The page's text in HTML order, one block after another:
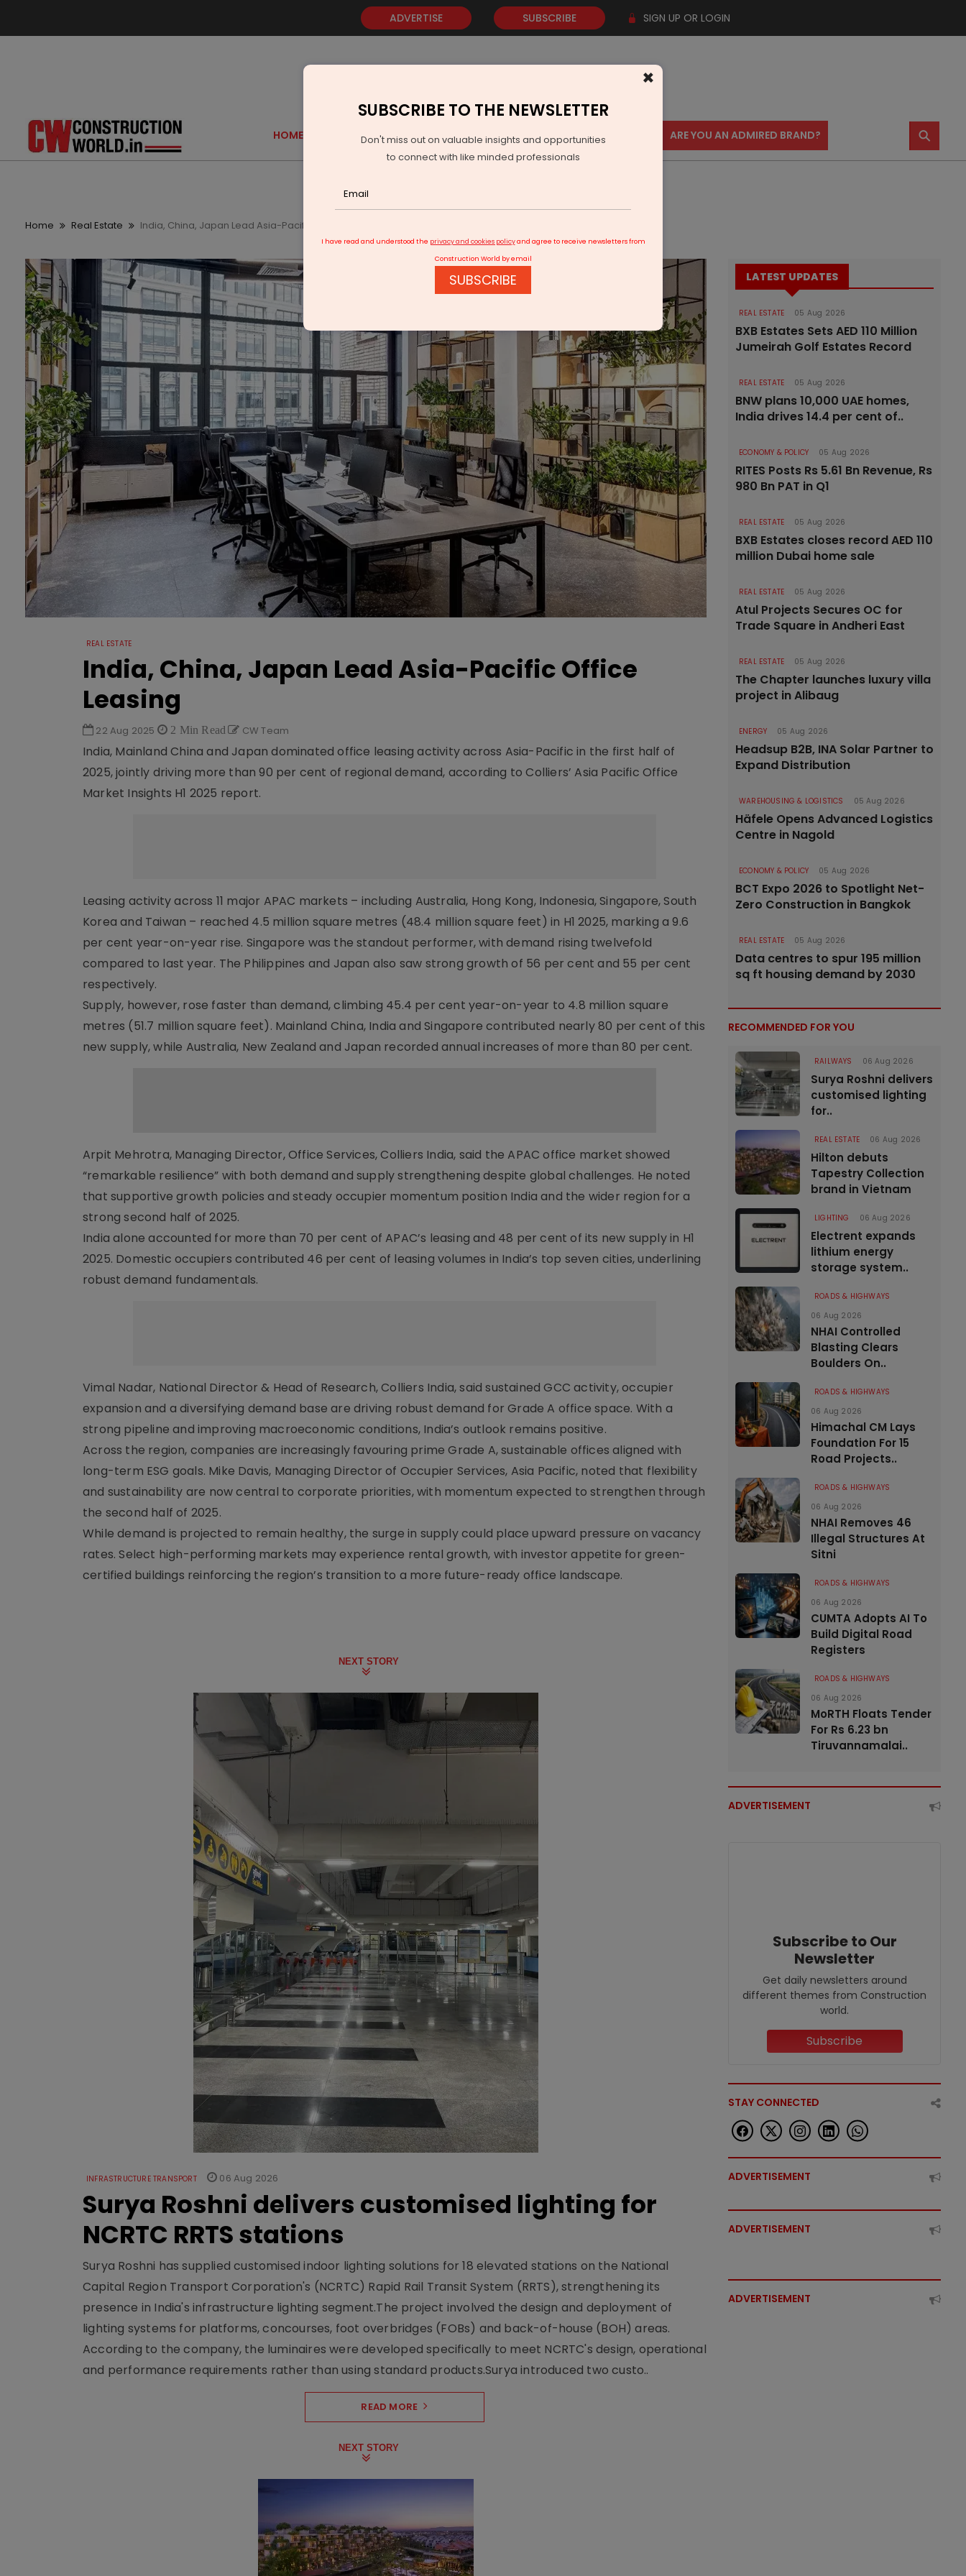
ADVERTISE SUBSCRIBE SIGN UP OR LOGIN
HOME GOLD EVENTS VIDEOS AWARDS CONTACT US ARE YOU AN ADMIRED BRAND? ⚲
Home Real Estate India, China, Japan Lead Asia-Pacific Office Leasing
REAL ESTATE
India, China, Japan Lead Asia-Pacific Office
Leasing
22 Aug 2025 2 Min Read CW Team
India, Mainland China and Japan dominated office leasing activity across Asia-Pacific in the first half of
2025, jointly driving more than 90 per cent of regional demand, according to Colliers’ Asia Pacific Office
Market Insights H1 2025 report.
Leasing activity across 11 major APAC markets – including Australia, Hong Kong, Indonesia, Singapore, South
Korea and Taiwan – reached 4.5 million square metres (48.4 million square feet) in H1 2025, marking a 9.6
per cent year-on-year rise. Singapore was the standout performer, with demand rising twelvefold
compared to last year. The Philippines and Japan also saw strong growth of 56 per cent and 55 per cent
respectively.
Supply, however, rose faster than demand, climbing 45.4 per cent year-on-year to 4.8 million square
metres (51.7 million square feet). Mainland China, India and Singapore contributed nearly 80 per cent of this
new supply, while Australia, New Zealand and Japan recorded annual increases of more than 80 per cent.
Arpit Mehrotra, Managing Director, Office Services, Colliers India, said the APAC office market showed
“remarkable resilience” with both demand and supply strengthening despite global challenges. He noted
that supportive growth policies and steady occupier momentum position India and the wider region for a
strong second half of 2025.
India alone accounted for more than 70 per cent of APAC’s leasing and 48 per cent of its new supply in H1
2025. Domestic occupiers contributed 46 per cent of leasing volumes in India’s top seven cities, underlining
robust demand fundamentals.
Vimal Nadar, National Director & Head of Research, Colliers India, said sustained GCC activity, occupier
expansion and a diversifying demand base are driving robust demand for Grade A office space. With a
strong pipeline and improving macroeconomic conditions, India’s outlook remains positive.
Across the region, companies are increasingly favouring prime Grade A, sustainable offices aligned with
long-term ESG goals. Mike Davis, Managing Director of Occupier Services, Asia Pacific, noted that flexibility
and sustainability are now central to corporate priorities, with momentum expected to strengthen through
the second half of 2025.
While demand is projected to remain healthy, the surge in supply could place upward pressure on vacancy
rates. Select high-performing markets may experience rental growth, with investor appetite for green-
certified buildings reinforcing the region’s transition to a more future-ready office landscape.
NEXT STORY
INFRASTRUCTURE TRANSPORT 06 Aug 2026
Surya Roshni delivers customised lighting for
NCRTC RRTS stations
Surya Roshni has supplied customised indoor lighting solutions for 18 elevated stations on the National
Capital Region Transport Corporation's (NCRTC) Rapid Rail Transit System (RRTS), strengthening its
presence in India's infrastructure lighting segment.The project involved the design and deployment of
lighting systems for platforms, concourses, foot overbridges (FOBs) and back-of-house (BOH) areas.
According to the company, the luminaires were developed specifically to meet NCRTC's design, operational
and performance requirements rather than using standard products.Surya introduced two custo..
READ MORE
NEXT STORY
LATEST UPDATES
REAL ESTATE 05 Aug 2026
BXB Estates Sets AED 110 Million
Jumeirah Golf Estates Record
REAL ESTATE 05 Aug 2026
BNW plans 10,000 UAE homes,
India drives 14.4 per cent of..
ECONOMY & POLICY 05 Aug 2026
RITES Posts Rs 5.61 Bn Revenue, Rs
980 Bn PAT in Q1
REAL ESTATE 05 Aug 2026
BXB Estates closes record AED 110
million Dubai home sale
REAL ESTATE 05 Aug 2026
Atul Projects Secures OC for
Trade Square in Andheri East
REAL ESTATE 05 Aug 2026
The Chapter launches luxury villa
project in Alibaug
ENERGY 05 Aug 2026
Headsup B2B, INA Solar Partner to
Expand Distribution
WAREHOUSING & LOGISTICS 05 Aug 2026
Häfele Opens Advanced Logistics
Centre in Nagold
ECONOMY & POLICY 05 Aug 2026
BCT Expo 2026 to Spotlight Net-
Zero Construction in Bangkok
REAL ESTATE 05 Aug 2026
Data centres to spur 195 million
sq ft housing demand by 2030
RECOMMENDED FOR YOU
RAILWAYS 06 Aug 2026
Surya Roshni delivers
customised lighting
for..
REAL ESTATE 06 Aug 2026
Hilton debuts
Tapestry Collection
brand in Vietnam
LIGHTING 06 Aug 2026
Electrent expands
lithium energy
storage system..
ROADS & HIGHWAYS
06 Aug 2026
NHAI Controlled
Blasting Clears
Boulders On..
ROADS & HIGHWAYS
06 Aug 2026
Himachal CM Lays
Foundation For 15
Road Projects..
ROADS & HIGHWAYS
06 Aug 2026
NHAI Removes 46
Illegal Structures At
Sitni
ROADS & HIGHWAYS
06 Aug 2026
CUMTA Adopts AI To
Build Digital Road
Registers
ROADS & HIGHWAYS
06 Aug 2026
MoRTH Floats Tender
For Rs 6.23 bn
Tiruvannamalai..
ADVERTISEMENT
Subscribe to Our
Newsletter
Get daily newsletters around
different themes from Construction
world.
Subscribe
STAY CONNECTED
ADVERTISEMENT
ADVERTISEMENT
ADVERTISEMENT
×
SUBSCRIBE TO THE NEWSLETTER
Don't miss out on valuable insights and opportunities
to connect with like minded professionals
I have read and understood the privacy and cookies policyand agree to receive newsletters from
Construction World by email
SUBSCRIBE